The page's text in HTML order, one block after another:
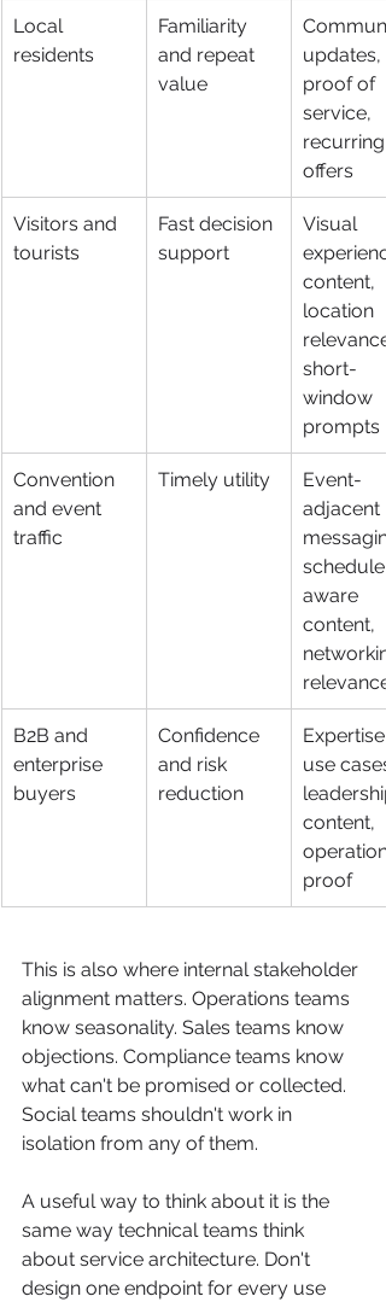
Local
residents
Familiarity
and repeat
value
updates,
proof of
service,
recurring
offers
Visitors and
tourists
Fast decision
support
Visual
content,
location
short-
window
prompts
Convention
and event
traffic
Timely utility
Event-
adjacent
schedule-
aware
content,
relevance
B2B and
enterprise
buyers
Confidence
and risk
reduction
Expertise,
use
content,
proof
This is also where internal stakeholder
alignment matters. Operations teams
know seasonality. Sales teams know
objections. Compliance teams know
what can't be promised or collected.
Social teams shouldn't work in
isolation from any of them.
A useful way to think about it is the
same way technical teams think
about service architecture. Don't
design one endpoint for every use